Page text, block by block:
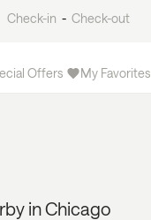
Check-in - Check-out
Offers My Favorites
inChicago